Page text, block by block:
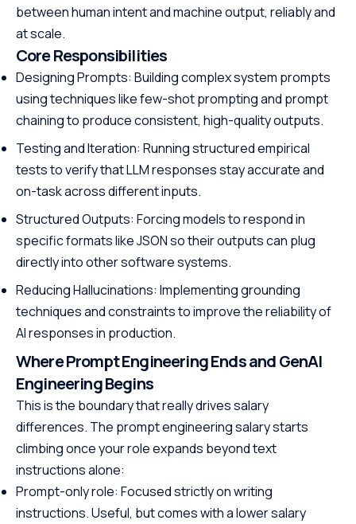
between human intent and machine output, reliably and
at scale.
Core Responsibilities
Designing Prompts: Building complex system prompts
using techniques like few-shot prompting and prompt
chaining to produce consistent, high-quality outputs.
Testing and Iteration: Running structured empirical
tests to verify that LLM responses stay accurate and
on-task across different inputs.
Structured Outputs: Forcing models to respond in
specific formats like JSON so their outputs can plug
directly into other software systems.
Reducing Hallucinations: Implementing grounding
techniques and constraints to improve the reliability of
AI responses in production.
Where Prompt Engineering Ends and GenAI
Engineering Begins
This is the boundary that really drives salary
differences. The prompt engineering salary starts
climbing once your role expands beyond text
instructions alone:
Prompt-only role: Focused strictly on writing
instructions. Useful, but comes with a lower salary